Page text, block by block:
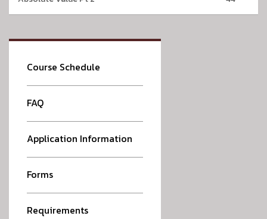
Course Schedule
FAQ
Application Information
Forms
Requirements